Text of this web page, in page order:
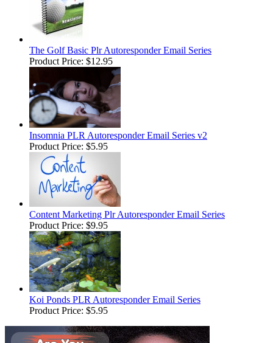
The Golf Basic Plr Autoresponder Email Series
Product Price: $12.95
Insomnia PLR Autoresponder Email Series v2
Product Price: $5.95
Content Marketing Plr Autoresponder Email Series
Product Price: $9.95
Koi Ponds PLR Autoresponder Email Series
Product Price: $5.95